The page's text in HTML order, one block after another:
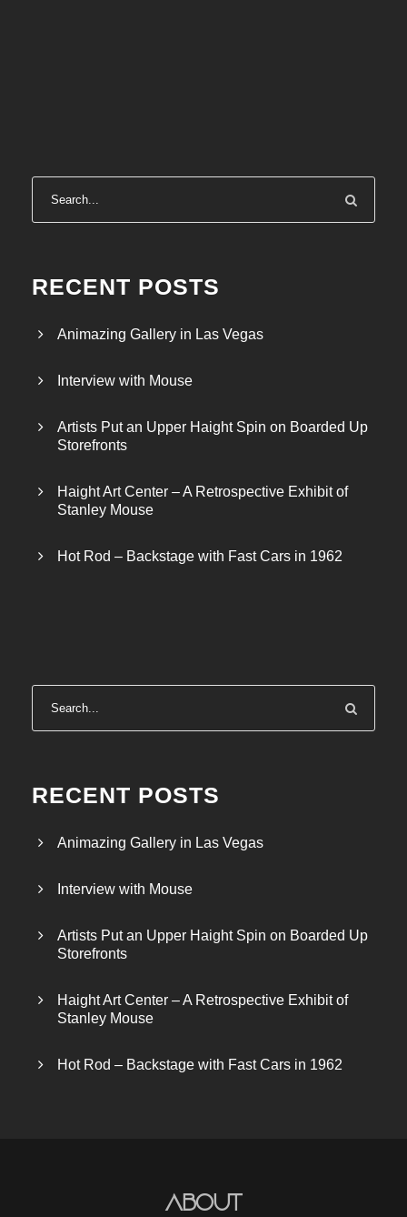
RECENT POSTS
Animazing Gallery in Las Vegas
Interview with Mouse
Artists Put an Upper Haight Spin on Boarded Up
Storefronts
Haight Art Center – A Retrospective Exhibit of
Stanley Mouse
Hot Rod – Backstage with Fast Cars in 1962
RECENT POSTS
Animazing Gallery in Las Vegas
Interview with Mouse
Artists Put an Upper Haight Spin on Boarded Up
Storefronts
Haight Art Center – A Retrospective Exhibit of
Stanley Mouse
Hot Rod – Backstage with Fast Cars in 1962
About